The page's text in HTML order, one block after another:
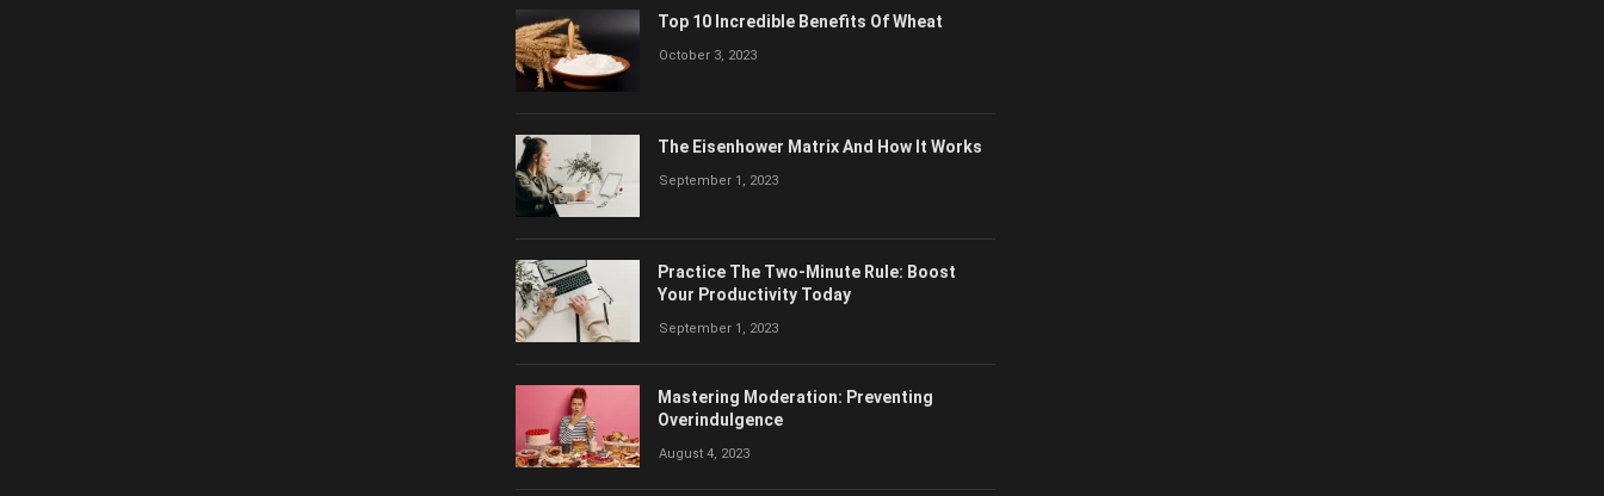
Top 10 Incredible Benefits Of Wheat
October 3, 2023
The Eisenhower Matrix And How It Works
September 1, 2023
Practice The Two-Minute Rule: Boost
Your Productivity Today
September 1, 2023
Mastering Moderation: Preventing
Overindulgence
August 4, 2023